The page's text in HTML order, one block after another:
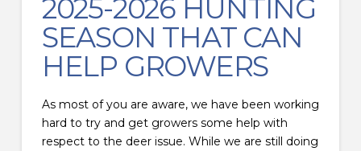
2025-2026 HUNTING
SEASON THAT CAN
HELP GROWERS
As most of you are aware, we have been working
hard to try and get growers some help with
respect to the deer issue. While we are still doing